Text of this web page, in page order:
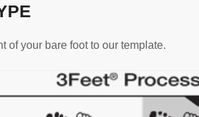
of your bare foot to our template.